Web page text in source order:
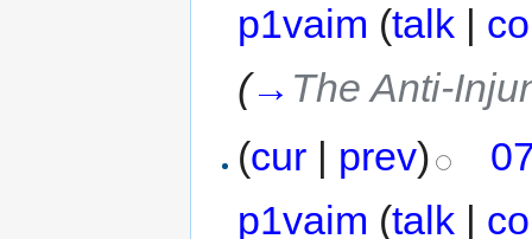
p1vaim (talk |
(→ The Anti-
(cur | prev)
p1vaim (talk |